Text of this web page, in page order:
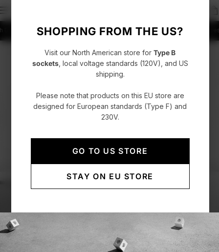
SHOPPING FROM THE US?
Visit our North American store for Type B
sockets, local voltage standards (120V), and US
shipping.
Please note that products on this EU store are
designed for European standards (Type F) and
230V.
GO TO US STORE
STAY ON EU STORE
Express 4.86/5 rating +52000 CustomersFast delivery with DHL Express